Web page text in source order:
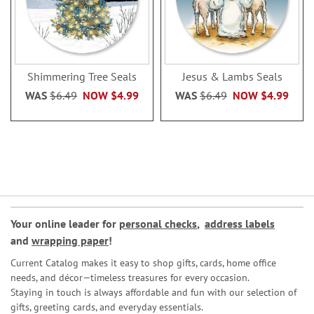
Shimmering Tree Seals
NOW $4.99
WAS $6.49
Jesus & Lambs Seals
NOW $4.99
WAS $6.49
Your online leader for personal checks, address labels
and wrapping paper!
Current Catalog makes it easy to shop gifts, cards, home office
needs, and décor—timeless treasures for every occasion.
Staying in touch is always affordable and fun with our selection of
gifts, greeting cards, and everyday essentials.